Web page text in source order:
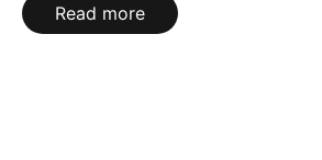
Read more